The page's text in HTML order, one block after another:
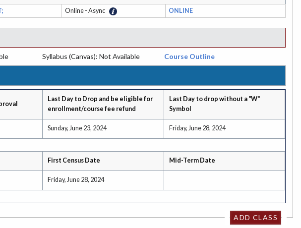
Online - Async ONLINE
Syllabus (Canvas): Not Available Course Outline
Last Day to Drop and be eligible for
enrollment/course fee refund
Last Day to drop without a "W"
Symbol
Sunday, June 23, 2024 Friday, June 28, 2024
First Census Date Mid-Term Date
Friday, June 28, 2024
ADD CLASS